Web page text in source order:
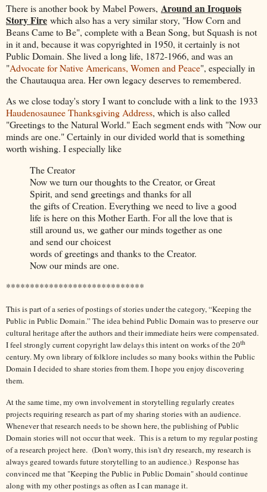
There is another book by Mabel Powers, Around an Iroquois
Story Fire which also has a very similar story, "How Corn and
Beans Came to Be", complete with a Bean Song, but Squash is not
in it and, because it was copyrighted in 1950, it certainly is not
Public Domain. She lived a long life, 1872-1966, and was an
"Advocate for Native Americans, Women and Peace", especially in
the Chautauqua area. Her own legacy deserves to remembered.
As we close today's story I want to conclude with a link to the 1933
Haudenosaunee Thanksgiving Address, which is also called
"Greetings to the Natural World." Each segment ends with "Now our
minds are one." Certainly in our divided world that is something
worth wishing. I especially like
The Creator
Now we turn our thoughts to the Creator, or Great
Spirit, and send greetings and thanks for all
the gifts of Creation. Everything we need to live a good
life is here on this Mother Earth. For all the love that is
still around us, we gather our minds together as one
and send our choicest
words of greetings and thanks to the Creator.
Now our minds are one.
*****************************
This is part of a series of postings of stories under the category, “Keeping the
Public in Public Domain.” The idea behind Public Domain was to preserve our
cultural heritage after the authors and their immediate heirs were compensated.
I feel strongly current copyright law delays this intent on works of the 20th
century. My own library of folklore includes so many books within the Public
Domain I decided to share stories from them. I hope you enjoy discovering
them.
At the same time, my own involvement in storytelling regularly creates
projects requiring research as part of my sharing stories with an audience.
Whenever that research needs to be shown here, the publishing of Public
Domain stories will not occur that week. This is a return to my regular posting
of a research project here. (Don't worry, this isn't dry research, my research is
always geared towards future storytelling to an audience.) Response has
convinced me that "Keeping the Public in Public Domain" should continue
along with my other postings as often as I can manage it.